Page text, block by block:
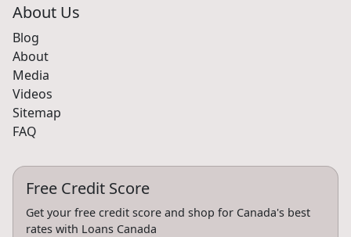
About Us
Blog
About
Media
Videos
Sitemap
FAQ
Free Credit Score
Get your free credit score and shop for Canada's best
rates with Loans Canada